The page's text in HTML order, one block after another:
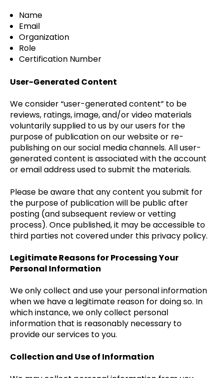
Name
Email
Organization
Role
Certification Number
User-Generated Content
We consider “user-generated content” to be
reviews, ratings, image, and/or video materials
voluntarily supplied to us by our users for the
purpose of publication on our website or re-
publishing on our social media channels. All user-
generated content is associated with the account
or email address used to submit the materials.
Please be aware that any content you submit for
the purpose of publication will be public after
posting (and subsequent review or vetting
process). Once published, it may be accessible to
third parties not covered under this privacy policy.
Legitimate Reasons for Processing Your
Personal Information
We only collect and use your personal information
when we have a legitimate reason for doing so. In
which instance, we only collect personal
information that is reasonably necessary to
provide our services to you.
Collection and Use of Information